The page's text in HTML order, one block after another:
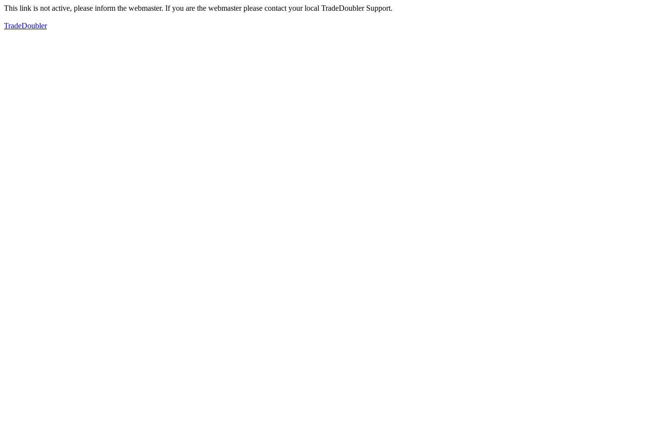
This link is not active, please inform the webmaster. If you are the webmaster please contact your local TradeDoubler Support.
TradeDoubler